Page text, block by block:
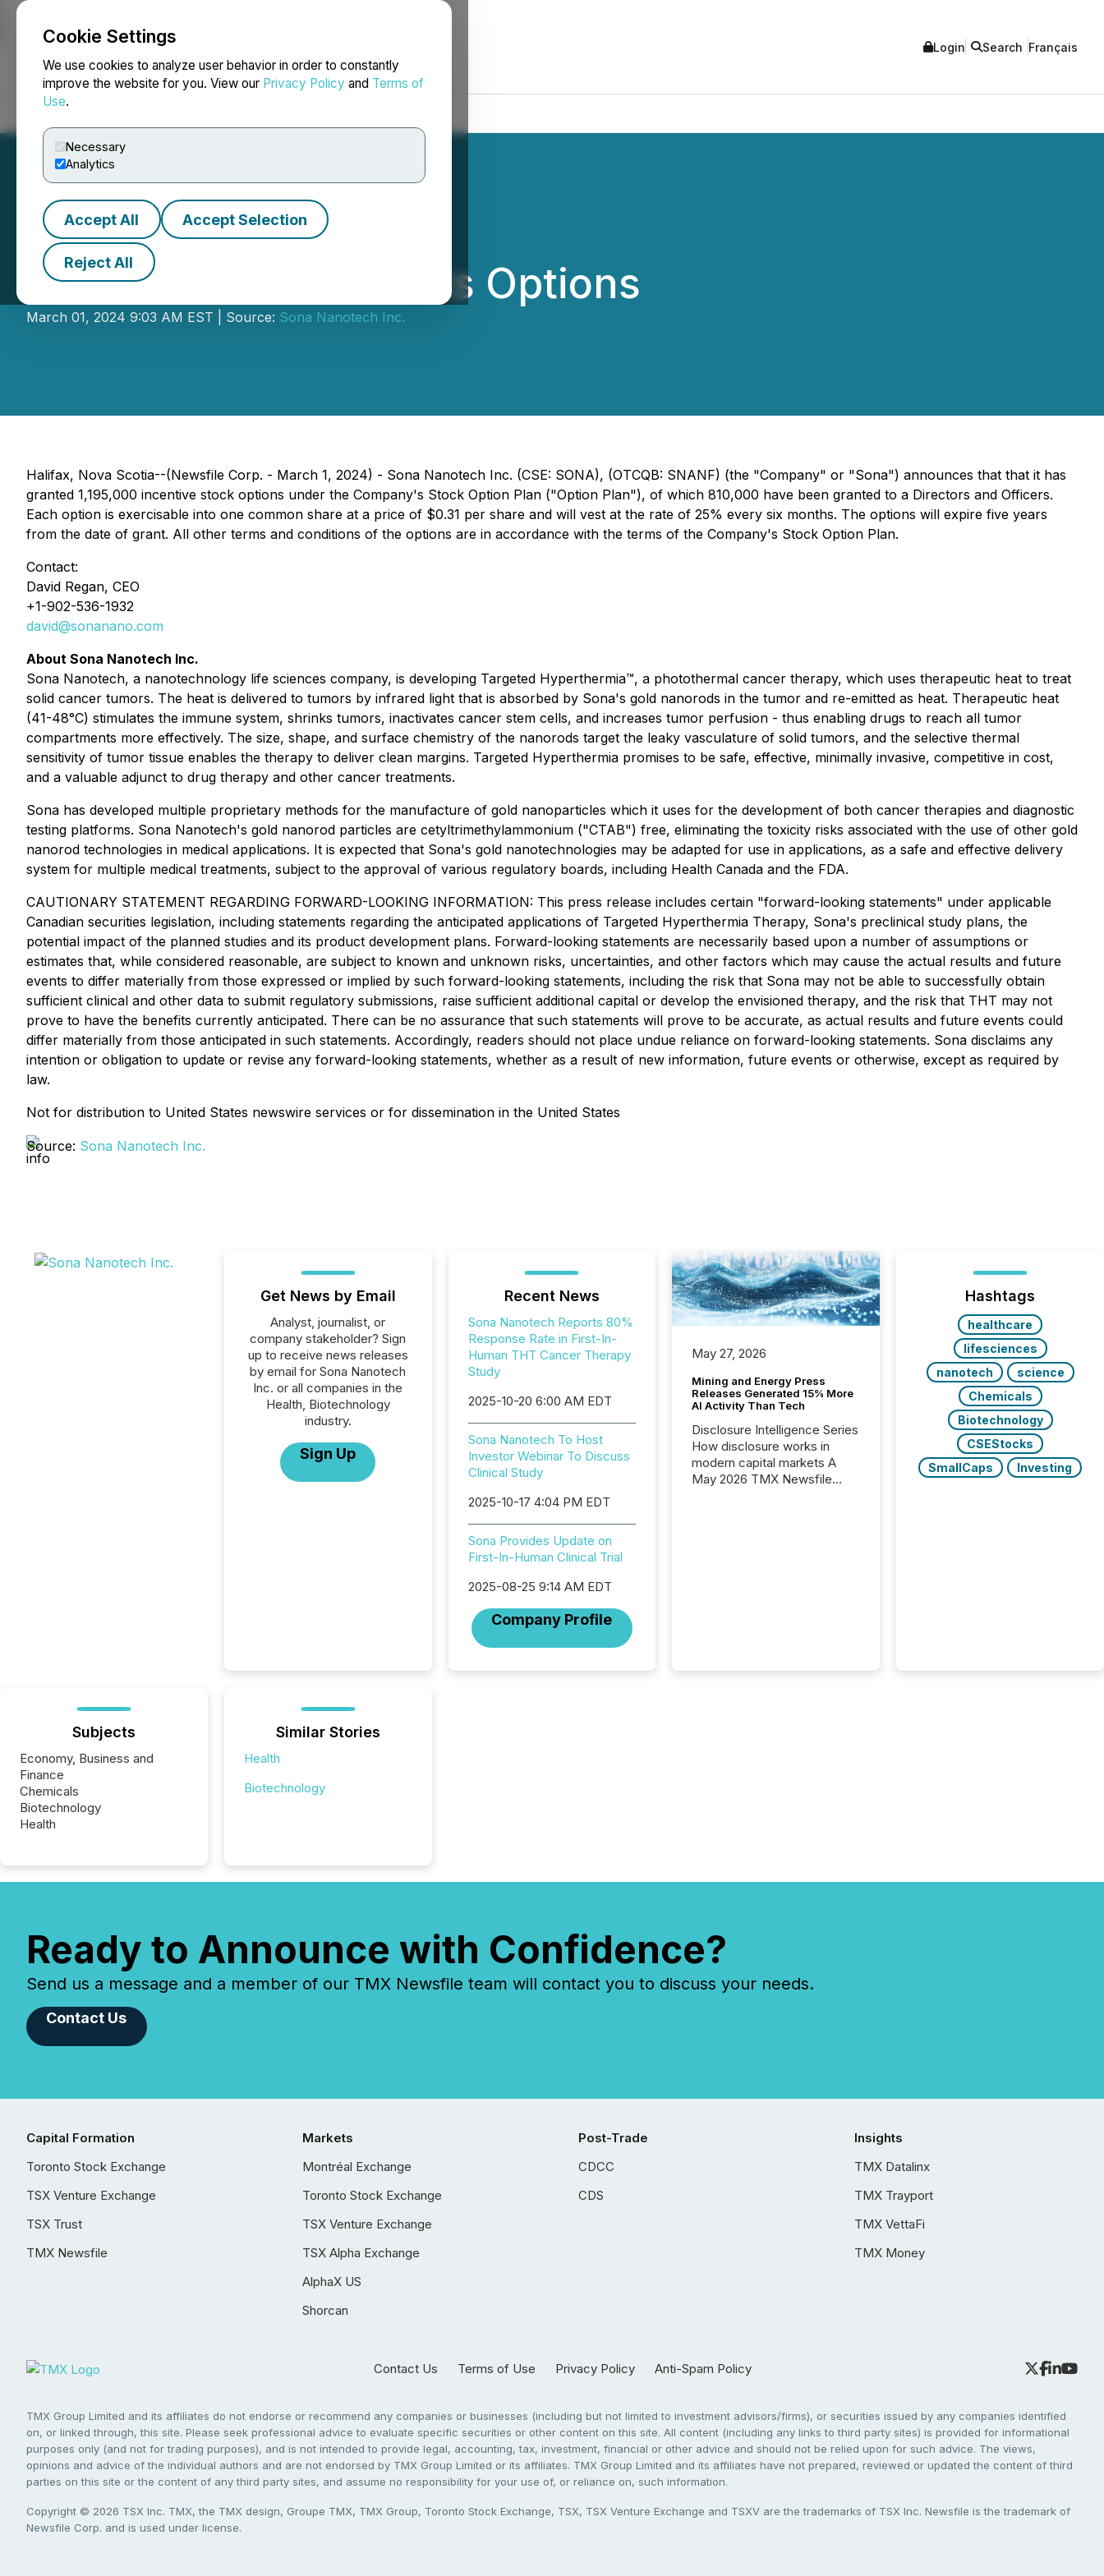
Cookie Settings
We use cookies to analyze user behavior in order to constantly
improve the website for you. View our Privacy Policy and Terms of
Use.
Necessary
Analytics
Accept All Accept Selection
Reject All
NEWSFILE Login Search Français
Sona Nanotech Grants Options
March 01, 2024 9:03 AM EST | Source: Sona Nanotech Inc.
Halifax, Nova Scotia--(Newsfile Corp. - March 1, 2024) - Sona Nanotech Inc. (CSE: SONA), (OTCQB: SNANF) (the "Company" or "Sona") announces that that it has
granted 1,195,000 incentive stock options under the Company's Stock Option Plan ("Option Plan"), of which 810,000 have been granted to a Directors and Officers.
Each option is exercisable into one common share at a price of $0.31 per share and will vest at the rate of 25% every six months. The options will expire five years
from the date of grant. All other terms and conditions of the options are in accordance with the terms of the Company's Stock Option Plan.
Contact:
David Regan, CEO
+1-902-536-1932
david@sonanano.com
About Sona Nanotech Inc.
Sona Nanotech, a nanotechnology life sciences company, is developing Targeted Hyperthermia™, a photothermal cancer therapy, which uses therapeutic heat to treat
solid cancer tumors. The heat is delivered to tumors by infrared light that is absorbed by Sona's gold nanorods in the tumor and re-emitted as heat. Therapeutic heat
(41-48°C) stimulates the immune system, shrinks tumors, inactivates cancer stem cells, and increases tumor perfusion - thus enabling drugs to reach all tumor
compartments more effectively. The size, shape, and surface chemistry of the nanorods target the leaky vasculature of solid tumors, and the selective thermal
sensitivity of tumor tissue enables the therapy to deliver clean margins. Targeted Hyperthermia promises to be safe, effective, minimally invasive, competitive in cost,
and a valuable adjunct to drug therapy and other cancer treatments.
Sona has developed multiple proprietary methods for the manufacture of gold nanoparticles which it uses for the development of both cancer therapies and diagnostic
testing platforms. Sona Nanotech's gold nanorod particles are cetyltrimethylammonium ("CTAB") free, eliminating the toxicity risks associated with the use of other gold
nanorod technologies in medical applications. It is expected that Sona's gold nanotechnologies may be adapted for use in applications, as a safe and effective delivery
system for multiple medical treatments, subject to the approval of various regulatory boards, including Health Canada and the FDA.
CAUTIONARY STATEMENT REGARDING FORWARD-LOOKING INFORMATION: This press release includes certain "forward-looking statements" under applicable
Canadian securities legislation, including statements regarding the anticipated applications of Targeted Hyperthermia Therapy, Sona's preclinical study plans, the
potential impact of the planned studies and its product development plans. Forward-looking statements are necessarily based upon a number of assumptions or
estimates that, while considered reasonable, are subject to known and unknown risks, uncertainties, and other factors which may cause the actual results and future
events to differ materially from those expressed or implied by such forward-looking statements, including the risk that Sona may not be able to successfully obtain
sufficient clinical and other data to submit regulatory submissions, raise sufficient additional capital or develop the envisioned therapy, and the risk that THT may not
prove to have the benefits currently anticipated. There can be no assurance that such statements will prove to be accurate, as actual results and future events could
differ materially from those anticipated in such statements. Accordingly, readers should not place undue reliance on forward-looking statements. Sona disclaims any
intention or obligation to update or revise any forward-looking statements, whether as a result of new information, future events or otherwise, except as required by
law.
Not for distribution to United States newswire services or for dissemination in the United States
Source: Sona Nanotech Inc.
Get News by Email
Analyst, journalist, or
company stakeholder? Sign
up to receive news releases
by email for Sona Nanotech
Inc. or all companies in the
Health, Biotechnology
industry.
Sign Up
Recent News
Sona Nanotech Reports 80%
Response Rate in First-In-
Human THT Cancer Therapy
Study
2025-10-20 6:00 AM EDT
Sona Nanotech To Host
Investor Webinar To Discuss
Clinical Study
2025-10-17 4:04 PM EDT
Sona Provides Update on
First-In-Human Clinical Trial
2025-08-25 9:14 AM EDT
Company Profile
May 27, 2026
Mining and Energy Press
Releases Generated 15% More
AI Activity Than Tech
Disclosure Intelligence Series
How disclosure works in
modern capital markets A
May 2026 TMX Newsfile
period. Results showed that
Hashtags
healthcare
lifesciences
nanotech
science
Chemicals
Biotechnology
CSEStocks
SmallCaps
Investing
Subjects
Economy, Business and
Finance
Chemicals
Biotechnology
Health
Similar Stories
Health
Biotechnology
Ready to Announce with Confidence?
Send us a message and a member of our TMX Newsfile team will contact you to discuss your needs.
Contact Us
Capital Formation
Toronto Stock Exchange
TSX Venture Exchange
TSX Trust
TMX Newsfile
Markets
Montréal Exchange
Toronto Stock Exchange
TSX Venture Exchange
TSX Alpha Exchange
AlphaX US
Shorcan
Post-Trade
CDCC
CDS
Insights
TMX Datalinx
TMX Trayport
TMX VettaFi
TMX Money
Contact Us Terms of Use Privacy Policy Anti-Spam Policy
TMX Group Limited and its affiliates do not endorse or recommend any companies or businesses (including but not limited to investment advisors/firms), or securities issued by any companies identified
on, or linked through, this site. Please seek professional advice to evaluate specific securities or other content on this site. All content (including any links to third party sites) is provided for informational
purposes only (and not for trading purposes), and is not intended to provide legal, accounting, tax, investment, financial or other advice and should not be relied upon for such advice. The views,
opinions and advice of the individual authors and are not endorsed by TMX Group Limited or its affiliates. TMX Group Limited and its affiliates have not prepared, reviewed or updated the content of third
parties on this site or the content of any third party sites, and assume no responsibility for your use of, or reliance on, such information.
Copyright © 2026 TSX Inc. TMX, the TMX design, Groupe TMX, TMX Group, Toronto Stock Exchange, TSX, TSX Venture Exchange and TSXV are the trademarks of TSX Inc. Newsfile is the trademark of
Newsfile Corp. and is used under license.